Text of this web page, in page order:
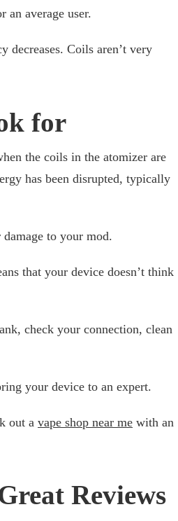
an average user.
decreases. Coils aren’t very
for
the coils in the atomizer are
has been disrupted, typically
to your mod.
that your device doesn’t think
check your connection, clean
your device to an expert.
out a vape shop near me with an
Reviews